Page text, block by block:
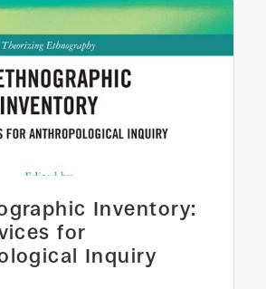
Inventory:
for
Inquiry